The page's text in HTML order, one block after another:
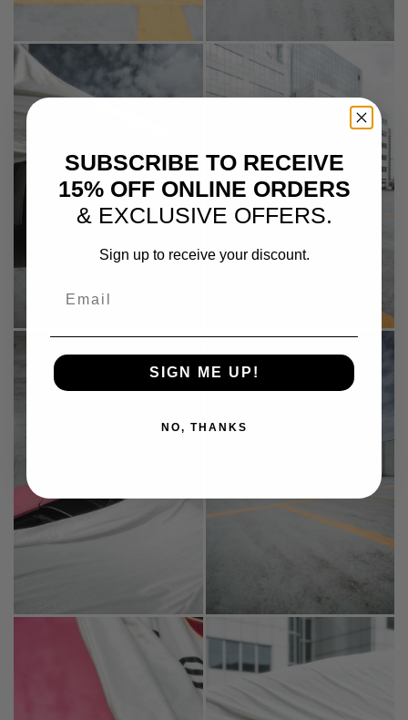
SUBSCRIBE TO RECEIVE
15% OFF ONLINE ORDERS
& EXCLUSIVE OFFERS.
Sign up to receive your discount.
SIGN ME UP!
NO, THANKS